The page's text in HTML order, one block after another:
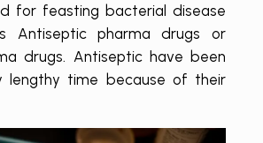
for feasting bacterial disease
Antiseptic pharma drugs or
drugs. Antiseptic have been
lengthy time because of their